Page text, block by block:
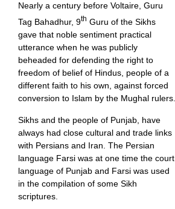
Nearly a century before Voltaire, Guru
Tag Bahadhur, 9th Guru of the Sikhs
gave that noble sentiment practical
utterance when he was publicly
beheaded for defending the right to
freedom of belief of Hindus, people of a
different faith to his own, against forced
conversion to Islam by the Mughal rulers.
Sikhs and the people of Punjab, have
always had close cultural and trade links
with Persians and Iran. The Persian
language Farsi was at one time the court
language of Punjab and Farsi was used
in the compilation of some Sikh
scriptures.